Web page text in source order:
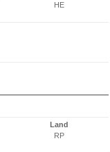
HE
Land
RP